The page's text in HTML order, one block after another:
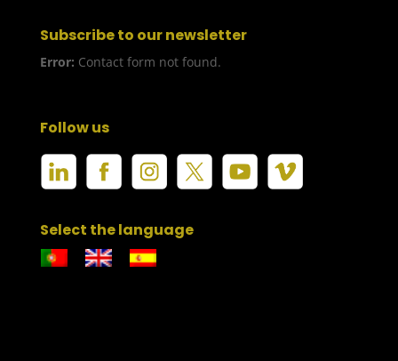
Subscribe to our newsletter
Error: Contact form not found.
Follow us
Select the language